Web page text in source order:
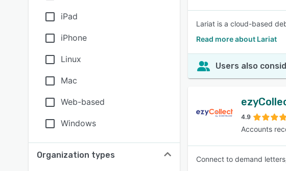
iPad
iPhone
Linux
Mac
Web-based
Windows
Organization types
Lariat is a cloud-based
Read more about Lariat
Users also
4.9
Accounts
Connect to demand